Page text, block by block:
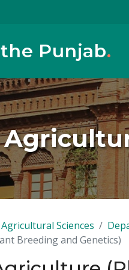
Punjab.
Agricultural Sciences
Breeding and Genetics)